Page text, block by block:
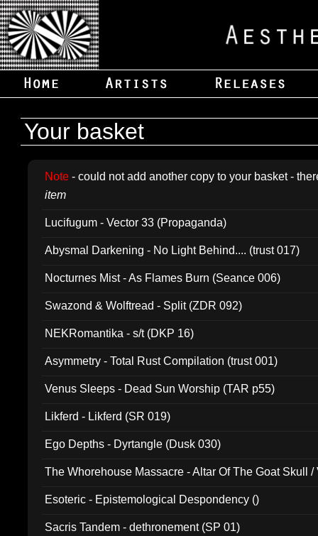
Your basket
Note - could not add another copy to your basket -
item
Lucifugum - Vector 33 (Propaganda)
Abysmal Darkening - No Light Behind.... (trust 017)
Nocturnes Mist - As Flames Burn (Seance 006)
Swazond & Wolftread - Split (ZDR 092)
NEKRomantika - s/t (DKP 16)
Asymmetry - Total Rust Compilation (trust 001)
Venus Sleeps - Dead Sun Worship (TAR p55)
Likferd - Likferd (SR 019)
Ego Depths - Dyrtangle (Dusk 030)
The Whorehouse Massacre - Altar Of The Goat Skull /
Esoteric - Epistemological Despondency ()
Sacris Tandem - dethronement (SP 01)